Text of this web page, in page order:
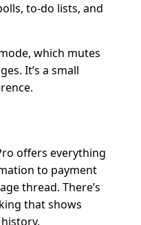
to-do lists, and
which mutes
It’s a small
offers everything
to payment
thread. There’s
that shows